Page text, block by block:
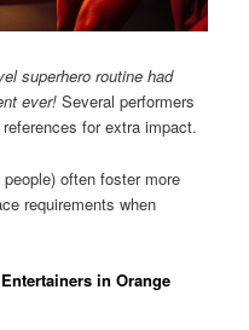
superhero routine had
ever! Several performers
for extra impact.
often foster more
requirements when
in Orange